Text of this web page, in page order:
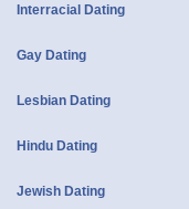
Interracial Dating
Gay Dating
Lesbian Dating
Hindu Dating
Jewish Dating